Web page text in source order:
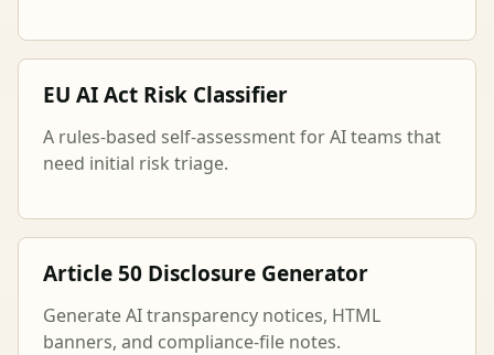
EU AI Act Risk Classifier
A rules-based self-assessment for AI teams that
need initial risk triage.
Article 50 Disclosure Generator
Generate AI transparency notices, HTML
banners, and compliance-file notes.